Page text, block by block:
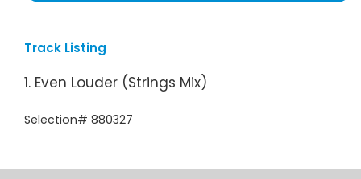
Track Listing
1. Even Louder (Strings Mix)
Selection# 880327